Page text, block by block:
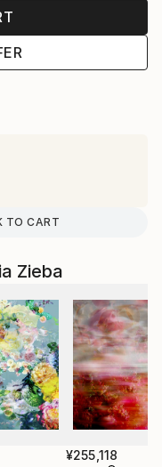
TO CART
Zieba
¥255,118